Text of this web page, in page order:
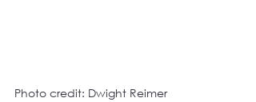
Photo credit: Dwight Reimer